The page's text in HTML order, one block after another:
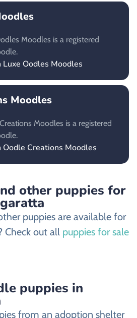
Moodles is a registered
Oodles Moodles
Moodles
Moodles is a registered
Creations Moodles
other puppies for
puppies are available for
Check out all puppies for sale
puppies in
from an adoption shelter